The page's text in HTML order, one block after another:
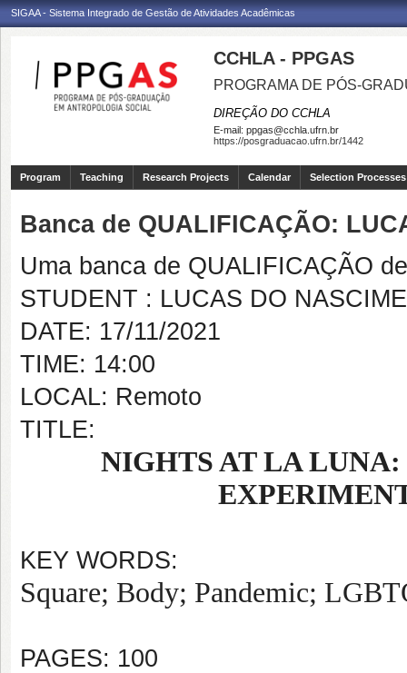
SIGAA - Sistema Integrado de Gestão de Atividades Acadêmicas
CCHLA - PPGAS
PROGRAMA DE PÓS-
DIREÇÃO DO CCHLA
E-mail: ppgas@cchla.ufrn.br
https://posgraduacao.ufrn.br/1442
Program Teaching Research Projects Calendar Selection Processes
Banca de QUALIFICAÇÃO:
Uma banca de QUALIFICAÇÃO
STUDENT : LUCAS DO
DATE: 17/11/2021
TIME: 14:00
LOCAL: Remoto
TITLE:
NIGHTS AT LA
KEY WORDS:
Square; Body; Pandemic;
PAGES: 100